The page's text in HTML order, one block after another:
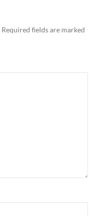
Required fields are marked